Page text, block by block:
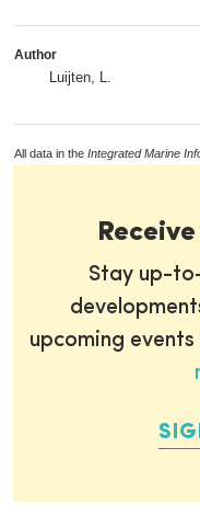
Author
Luijten, L.
All data in the Integrated Marine
Stay up-
upcoming